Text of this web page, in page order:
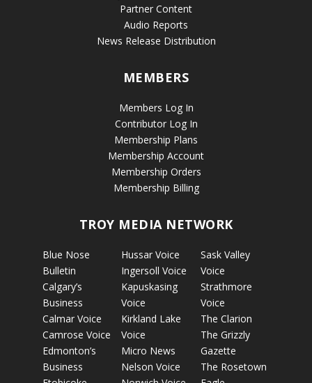
Partner Content
Audio Reports
News Release Distribution
MEMBERS
Members Log In
Contributor Log In
Membership Plans
Membership Account
Membership Orders
Membership Billing
TROY MEDIA NETWORK
Blue Nose
Bulletin
Calgary’s
Business
Calmar Voice
Camrose Voice
Edmonton’s
Business
Hussar Voice
Ingersoll Voice
Kapuskasing
Voice
Kirkland Lake
Voice
Micro News
Nelson Voice
Sask Valley
Voice
Strathmore
Voice
The Clarion
The Grizzly
Gazette
The Rosetown